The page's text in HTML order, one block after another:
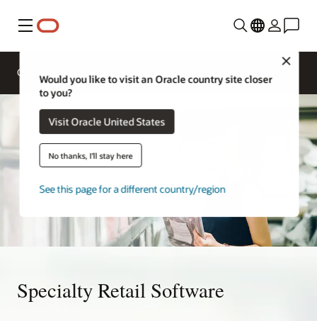
Menu
Would you like to visit an Oracle country site closer
to you?
Visit Oracle United States
No thanks, I'll stay here
See this page for a different country/region
Overview
Specialty Retail Software